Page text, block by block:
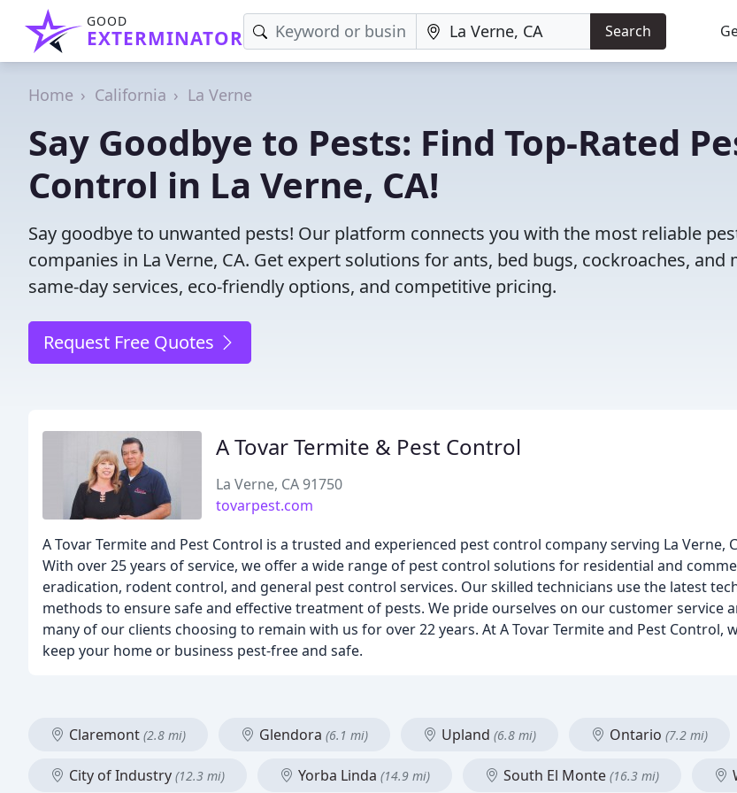
GOOD
EXTERMINATOR Search
Home California La Verne
Say Goodbye to Pests: Find Top-Rated
Control in La Verne, CA!
Say goodbye to unwanted pests! Our platform connects you with the most reliable
companies in La Verne, CA. Get expert solutions for ants, bed bugs, cockroaches, and
same-day services, eco-friendly options, and competitive pricing.
Request Free Quotes
A Tovar Termite & Pest Control
La Verne, CA 91750
tovarpest.com
A Tovar Termite and Pest Control is a trusted and experienced pest control company serving La Verne,
With over 25 years of service, we offer a wide range of pest control solutions for residential and
eradication, rodent control, and general pest control services. Our skilled technicians use the latest
methods to ensure safe and effective treatment of pests. We pride ourselves on our customer service
many of our clients choosing to remain with us for over 22 years. At A Tovar Termite and Pest Control,
keep your home or business pest-free and safe.
Claremont (2.8 mi) Glendora (6.1 mi) Upland (6.8 mi) Ontario (7.2 mi)
City of Industry (12.3 mi) Yorba Linda (14.9 mi) South El Monte (16.3 mi)